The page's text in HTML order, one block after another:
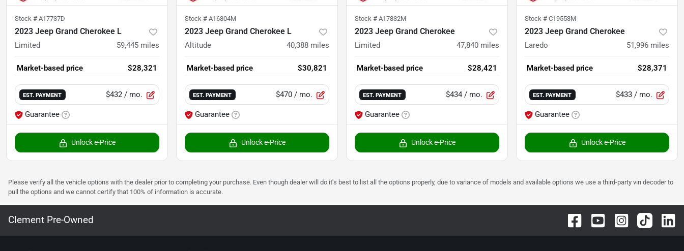
Stock # A17737D
2023 Jeep Grand Cherokee L
Limited 59,445 miles
Market-based price $28,321
EST. PAYMENT $432 / mo.
Guarantee
Unlock e-Price
Stock # A16804M
2023 Jeep Grand Cherokee L
Altitude 40,388 miles
Market-based price $30,821
EST. PAYMENT $470 / mo.
Guarantee
Unlock e-Price
Stock # A17832M
2023 Jeep Grand Cherokee
Limited 47,840 miles
Market-based price $28,421
EST. PAYMENT $434 / mo.
Guarantee
Unlock e-Price
Stock # C19553M
2023 Jeep Grand Cherokee
Laredo 51,996 miles
Market-based price $28,371
EST. PAYMENT $433 / mo.
Guarantee
Unlock e-Price
Please verify all the vehicle options with the dealer prior to completing your purchase. Even though dealer will do it's best to list all the options properly, due to variance of models and available options we use a third-party vin decoder to
pull the options and we cannot certify that 100% of information is accurate.
Clement Pre-Owned